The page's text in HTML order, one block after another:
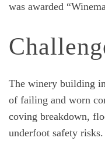
was awarded
The winery building
of failing and worn
coving breakdown,
underfoot safety